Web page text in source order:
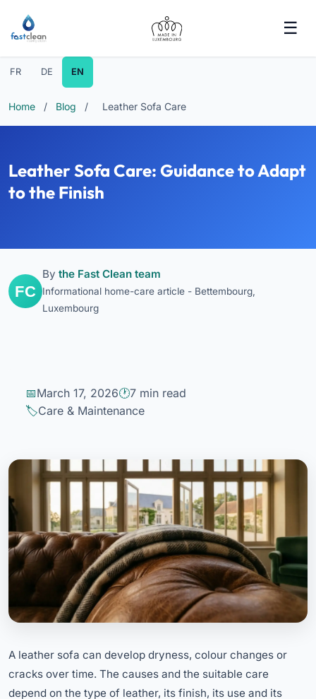
FR DE EN
Home / Blog / Leather Sofa Care
Leather Sofa Care: Guidance to Adapt
to the Finish
By the Fast Clean team
Informational home-care article - Bettembourg,
Luxembourg
March 17, 2026
7 min read
Care & Maintenance
A leather sofa can develop dryness, colour changes or
cracks over time. The causes and the suitable care
depend on the type of leather, its finish, its use and its